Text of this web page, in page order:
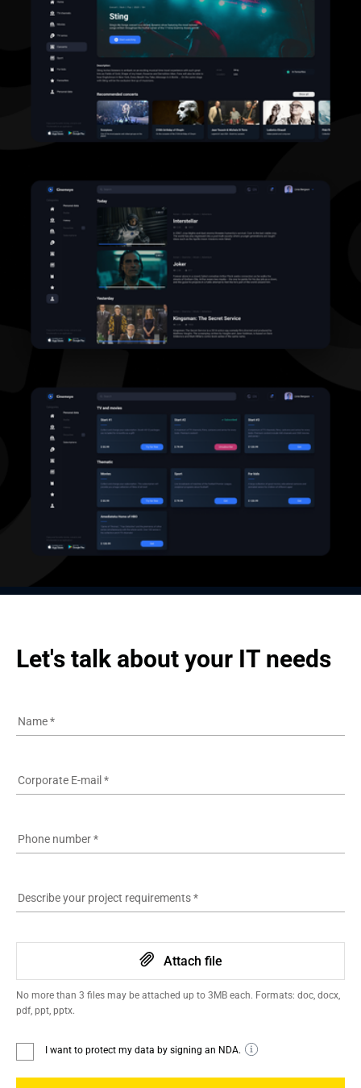
Let's talk about your IT needs
Name*
Corporate E-mail *
Phone number*
Describe your project requirements*
Attach file
No more than 3 files may be attached up to 3MB each. Formats: doc, docx,
pdf, ppt, pptx.
I want to protect my data by signing an NDA.